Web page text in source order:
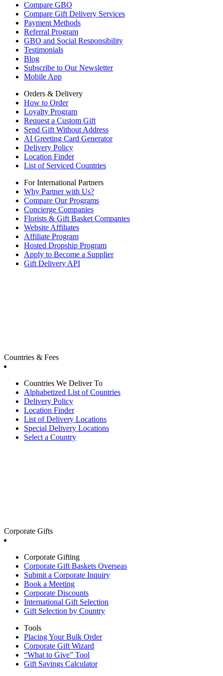
Compare GBO
Compare Gift Delivery Services
Payment Methods
Referral Program
GBO and Social Responsibility
Testimonials
Blog
Subscribe to Our Newsletter
Mobile App
Orders & Delivery
How to Order
Loyalty Program
Request a Custom Gift
Send Gift Without Address
AI Greeting Card Generator
Delivery Policy
Location Finder
List of Serviced Countries
For International Partners
Why Partner with Us?
Compare Our Programs
Concierge Companies
Florists & Gift Basket Companies
Website Affiliates
Affiliate Program
Hosted Dropship Program
Apply to Become a Supplier
Gift Delivery API
Countries & Fees
Countries We Deliver To
Alphabetized List of Countries
Delivery Policy
Location Finder
List of Delivery Locations
Special Delivery Locations
Select a Country
Corporate Gifts
Corporate Gifting
Corporate Gift Baskets Overseas
Submit a Corporate Inquiry
Book a Meeting
Corporate Discounts
International Gift Selection
Gift Selection by Country
Tools
Placing Your Bulk Order
Corporate Gift Wizard
“What to Give” Tool
Gift Savings Calculator